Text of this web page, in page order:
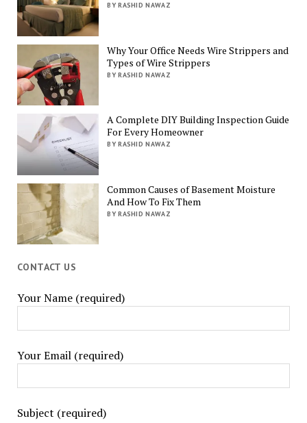
BY RASHID NAWAZ
Why Your Office Needs Wire Strippers and
Types of Wire Strippers
BY RASHID NAWAZ
A Complete DIY Building Inspection Guide
For Every Homeowner
BY RASHID NAWAZ
Common Causes of Basement Moisture
And How To Fix Them
BY RASHID NAWAZ
CONTACT US
Your Name (required)
Your Email (required)
Subject (required)